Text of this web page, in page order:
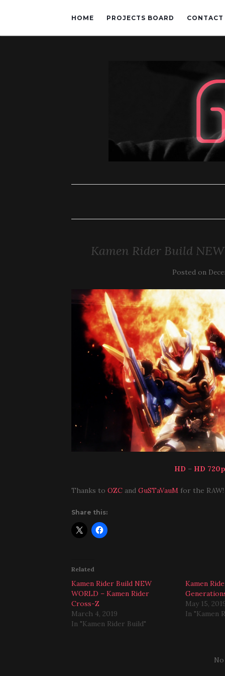
HOME PROJECTS BOARD CONTACT
Kamen Rider Build
Posted on
HD – HD
Thanks to OZC and GuSTaVauM for the RAW!
Share this:
Related
Kamen Rider Build NEW
WORLD – Kamen Rider
Cross-Z
March 4, 2019
In "Kamen Rider Build"
Kamen
May 15,
In "Kamen